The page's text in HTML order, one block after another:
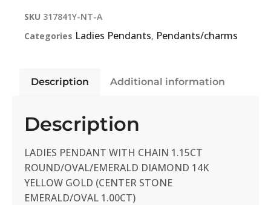
SKU 317841Y-NT-A
Categories Ladies Pendants, Pendants/charms
Description Additional information
Description
LADIES PENDANT WITH CHAIN 1.15CT
ROUND/OVAL/EMERALD DIAMOND 14K
YELLOW GOLD (CENTER STONE
EMERALD/OVAL 1.00CT)